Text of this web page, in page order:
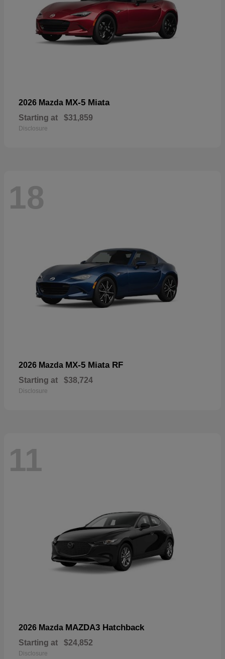
2026 Mazda MX-5 Miata
Starting at $31,859
Disclosure
18
2026 Mazda MX-5 Miata RF
Starting at $38,724
Disclosure
11
2026 Mazda MAZDA3 Hatchback
Starting at $24,852
Disclosure